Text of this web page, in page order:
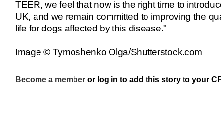
TEER, we feel that now is the right time to
UK, and we remain committed to improving the
life for dogs affected by this disease."
Image © Tymoshenko Olga/Shutterstock.com
Become a member or log in to add this story to your